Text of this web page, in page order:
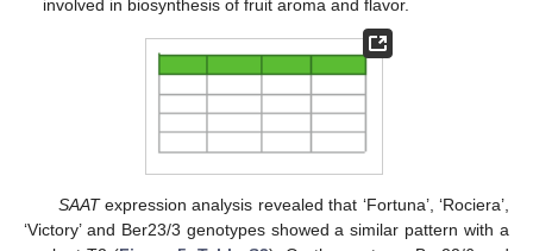
involved in biosynthesis of fruit aroma and flavor.
SAATexpression analysis revealed that ‘Fortuna’, ‘Rociera’,
‘Victory’ and Ber23/3 genotypes showed a similar pattern with a